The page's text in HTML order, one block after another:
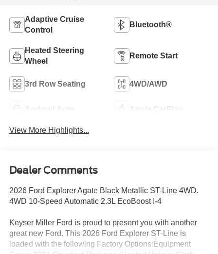
Adaptive Cruise
Control
Bluetooth®
Heated Steering
Wheel
Remote Start
3rd Row Seating 4WD/AWD
Android Auto Apple CarPlay
View More Highlights...
Dealer Comments
2026 Ford Explorer Agate Black Metallic ST-Line 4WD.
4WD 10-Speed Automatic 2.3L EcoBoost I-4
Keyser Miller Ford is proud to present you with another
great new Ford. This 2026 Ford Explorer ST-Line is
loaded with the following Factory Options:Equipment